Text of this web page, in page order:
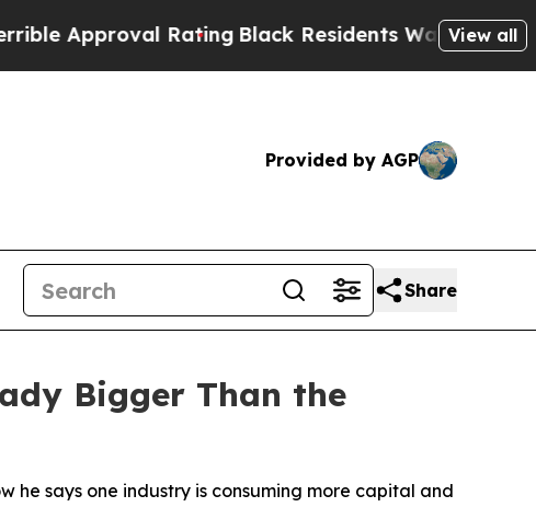
RatingBlack Residents Warned of Abusive
View all
Provided by AGP
Share
Bigger Than the
he says one industry is consuming more capital and